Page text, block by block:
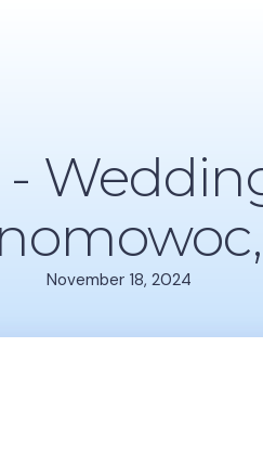
-
November 18, 2024